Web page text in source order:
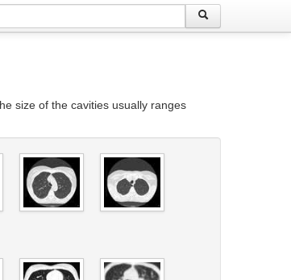
size of the cavities usually ranges